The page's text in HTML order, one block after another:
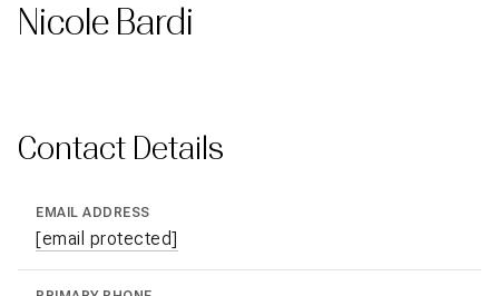
Nicole Bardi
Contact Details
EMAIL ADDRESS
[email protected]